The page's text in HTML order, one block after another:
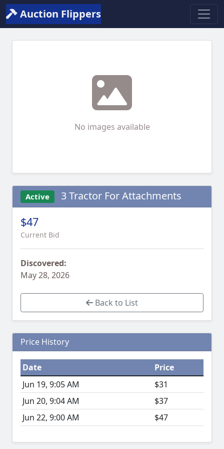
Auction Flippers
No images available
Active 3 Tractor For Attachments
$47
Current Bid
Discovered:
May 28, 2026
Back to List
Price History
Date
Price
Jun 19, 9:05 AM
$31
Jun 20, 9:04 AM
$37
Jun 22, 9:00 AM
$47